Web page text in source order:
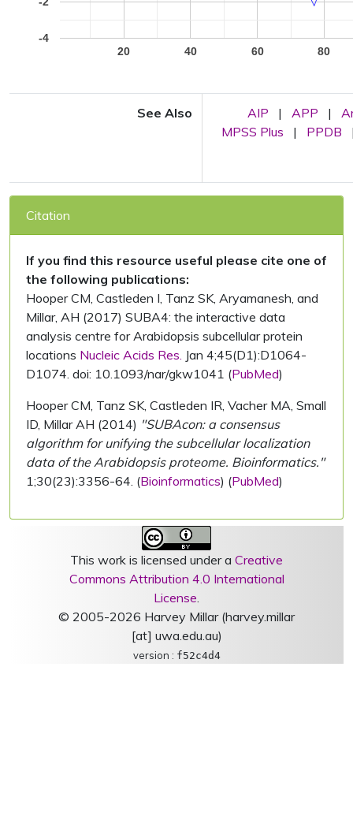
20 40 60 80
-4
See Also AIP | APP |
MPSS Plus
| PPDB
Citation
If you find this resource useful please cite one of
the following publications:
Hooper CM, Castleden I, Tanz SK, Aryamanesh, and
Millar, AH (2017) SUBA4: the interactive data
analysis centre for Arabidopsis subcellular protein
locations Nucleic Acids Res. Jan 4;45(D1):D1064-
D1074. doi: 10.1093/nar/gkw1041 (PubMed)
Hooper CM, Tanz SK, Castleden IR, Vacher MA, Small
ID, Millar AH (2014) "SUBAcon: a consensus
algorithm for unifying the subcellular localization
data of the Arabidopsis proteome. Bioinformatics."
1;30(23):3356-64. (Bioinformatics) (PubMed)
This work is licensed under a Creative
Commons Attribution 4.0 International
License.
© 2005-2026 Harvey Millar (harvey.millar
[at] uwa.edu.au)
version : f52c4d4